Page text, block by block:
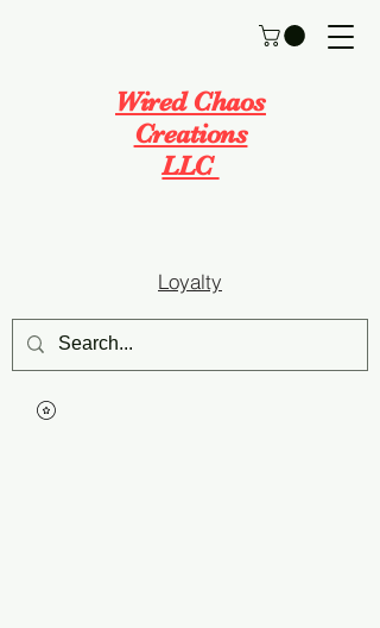
Wired Chaos
Creations
LLC
Loyalty